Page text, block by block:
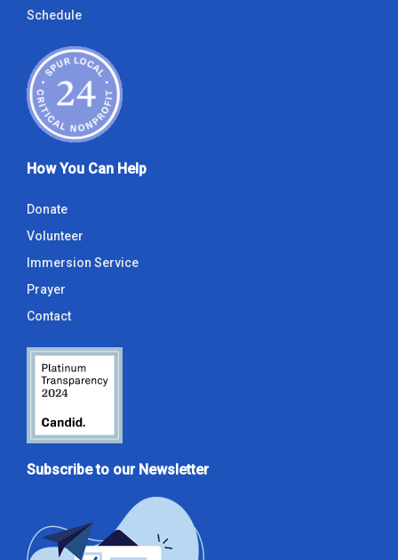
Schedule
How You Can Help
Donate
Volunteer
Immersion Service
Prayer
Contact
Subscribe to our Newsletter